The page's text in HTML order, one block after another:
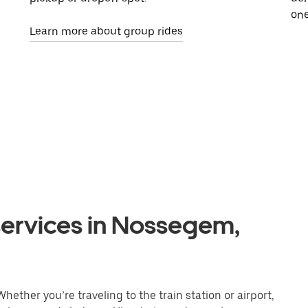
Learn more about group rides
in Nossegem,
you’re traveling to the train station or airport,